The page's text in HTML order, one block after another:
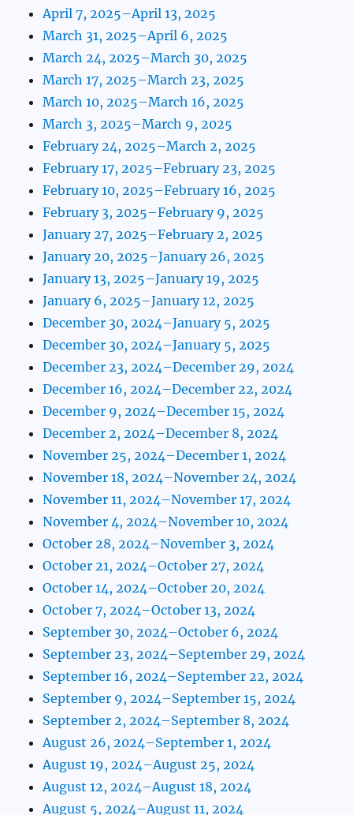
April 7, 2025–April 13, 2025
March 31, 2025–April 6, 2025
March 24, 2025–March 30, 2025
March 17, 2025–March 23, 2025
March 10, 2025–March 16, 2025
March 3, 2025–March 9, 2025
February 24, 2025–March 2, 2025
February 17, 2025–February 23, 2025
February 10, 2025–February 16, 2025
February 3, 2025–February 9, 2025
January 27, 2025–February 2, 2025
January 20, 2025–January 26, 2025
January 13, 2025–January 19, 2025
January 6, 2025–January 12, 2025
December 30, 2024–January 5, 2025
December 30, 2024–January 5, 2025
December 23, 2024–December 29, 2024
December 16, 2024–December 22, 2024
December 9, 2024–December 15, 2024
December 2, 2024–December 8, 2024
November 25, 2024–December 1, 2024
November 18, 2024–November 24, 2024
November 11, 2024–November 17, 2024
November 4, 2024–November 10, 2024
October 28, 2024–November 3, 2024
October 21, 2024–October 27, 2024
October 14, 2024–October 20, 2024
October 7, 2024–October 13, 2024
September 30, 2024–October 6, 2024
September 23, 2024–September 29, 2024
September 16, 2024–September 22, 2024
September 9, 2024–September 15, 2024
September 2, 2024–September 8, 2024
August 26, 2024–September 1, 2024
August 19, 2024–August 25, 2024
August 12, 2024–August 18, 2024
August 5, 2024–August 11, 2024